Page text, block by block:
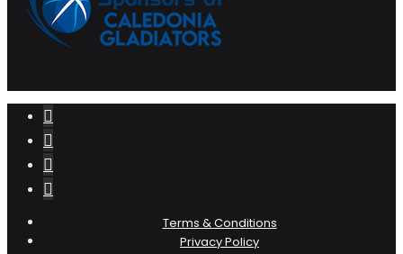
Terms & Conditions
Privacy Policy